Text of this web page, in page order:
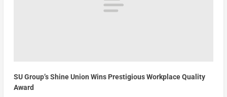
SU Group’s Shine Union Wins Prestigious Workplace Quality
Award